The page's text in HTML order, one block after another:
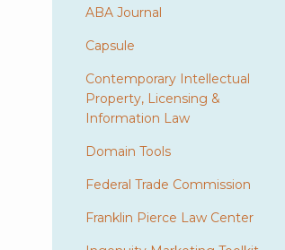
ABA Journal
Capsule
Contemporary Intellectual
Property, Licensing &
Information Law
Domain Tools
Federal Trade Commission
Franklin Pierce Law Center